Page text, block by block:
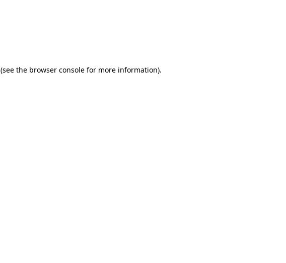
(see the browser console for more information).